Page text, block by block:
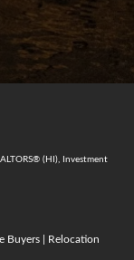
(HI), Investment
Buyers | Relocation